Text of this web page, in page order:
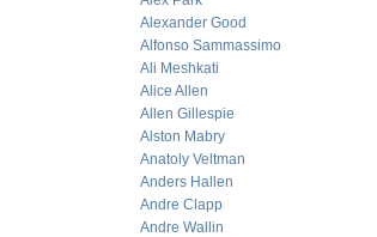
Alexander Good
Alfonso Sammassimo
Ali Meshkati
Alice Allen
Allen Gillespie
Alston Mabry
Anatoly Veltman
Anders Hallen
Andre Clapp
Andre Wallin